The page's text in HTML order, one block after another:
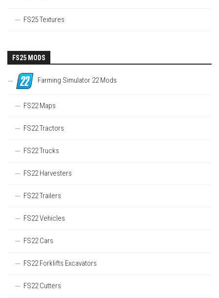
FS25 Textures
FS25 MODS
Farming Simulator 22 Mods
FS22 Maps
FS22 Tractors
FS22 Trucks
FS22 Harvesters
FS22 Trailers
FS22 Vehicles
FS22 Cars
FS22 Forklifts Excavators
FS22 Cutters